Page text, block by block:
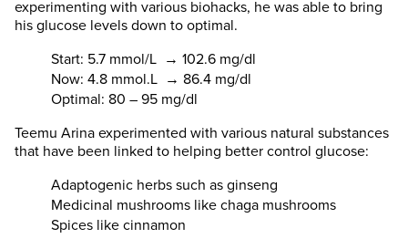
experimenting with various biohacks, he was able to bring
his glucose levels down to optimal.
Start: 5.7 mmol/L → 102.6 mg/dl
Now: 4.8 mmol.L → 86.4 mg/dl
Optimal: 80 – 95 mg/dl
Teemu Arina experimented with various natural substances
that have been linked to helping better control glucose:
Adaptogenic herbs such as ginseng
Medicinal mushrooms like chaga mushrooms
Spices like cinnamon